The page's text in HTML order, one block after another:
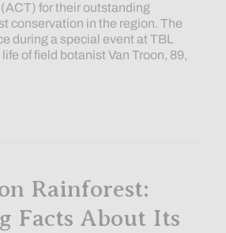
for their outstanding
conservation in the region. The
during a special event at TBL
of field botanist Van Troon, 89,
Rainforest:
Facts About Its